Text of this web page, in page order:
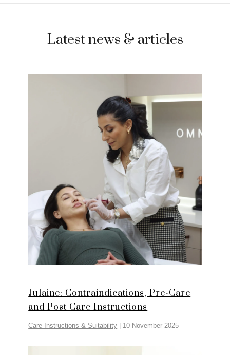
Latest news & articles
Julaine: Contraindications, Pre-Care
and Post Care Instructions
Care Instructions & Suitability 10 November 2025